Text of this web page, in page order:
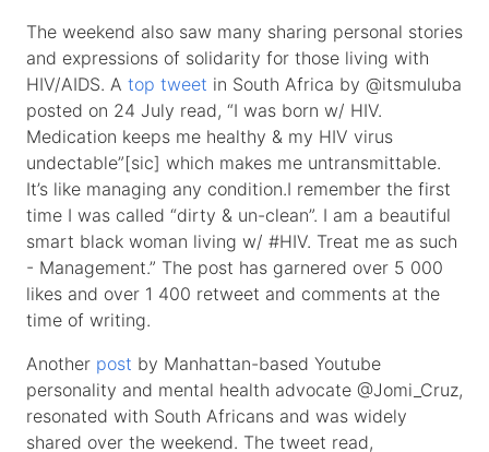
The weekend also saw many sharing personal stories
and expressions of solidarity for those living with
HIV/AIDS. A top tweet in South Africa by @itsmuluba
posted on 24 July read, “I was born w/ HIV.
Medication keeps me healthy & my HIV virus
undectable”[sic] which makes me untransmittable.
It’s like managing any condition.I remember the first
time I was called “dirty & un-clean”. I am a beautiful
smart black woman living w/ #HIV. Treat me as such
- Management.” The post has garnered over 5 000
likes and over 1 400 retweet and comments at the
time of writing.
Another post by Manhattan-based Youtube
personality and mental health advocate @Jomi_Cruz,
resonated with South Africans and was widely
shared over the weekend. The tweet read,